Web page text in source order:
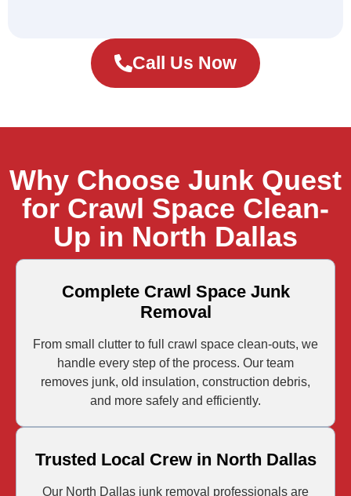
Call Us Now
Why Choose Junk Quest
for Crawl Space Clean-
Up in North Dallas
Complete Crawl Space Junk
Removal
From small clutter to full crawl space clean-outs, we
handle every step of the process. Our team
removes junk, old insulation, construction debris,
and more safely and efficiently.
Trusted Local Crew in North Dallas
Our North Dallas junk removal professionals are